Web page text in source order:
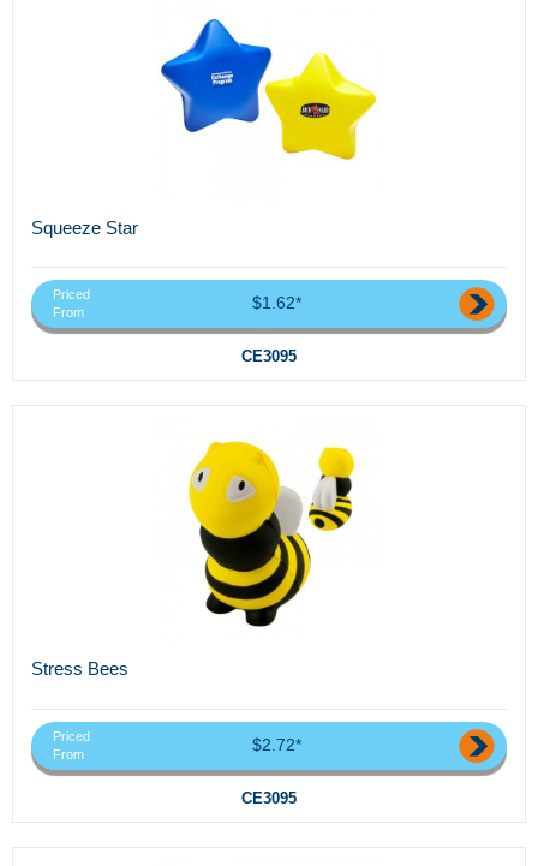
Squeeze Star
Priced
From
$1.62*
CE3095
Stress Bees
Priced
From
$2.72*
CE3095